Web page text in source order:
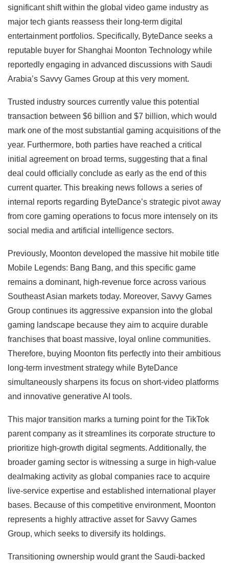
significant shift within the global video game industry as
major tech giants reassess their long-term digital
entertainment portfolios. Specifically, ByteDance seeks a
reputable buyer for Shanghai Moonton Technology while
reportedly engaging in advanced discussions with Saudi
Arabia’s Savvy Games Group at this very moment.
Trusted industry sources currently value this potential
transaction between $6 billion and $7 billion, which would
mark one of the most substantial gaming acquisitions of the
year. Furthermore, both parties have reached a critical
initial agreement on broad terms, suggesting that a final
deal could officially conclude as early as the end of this
current quarter. This breaking news follows a series of
internal reports regarding ByteDance’s strategic pivot away
from core gaming operations to focus more intensely on its
social media and artificial intelligence sectors.
Previously, Moonton developed the massive hit mobile title
Mobile Legends: Bang Bang, and this specific game
remains a dominant, high-revenue force across various
Southeast Asian markets today. Moreover, Savvy Games
Group continues its aggressive expansion into the global
gaming landscape because they aim to acquire durable
franchises that boast massive, loyal online communities.
Therefore, buying Moonton fits perfectly into their ambitious
long-term investment strategy while ByteDance
simultaneously sharpens its focus on short-video platforms
and innovative generative AI tools.
This major transition marks a turning point for the TikTok
parent company as it streamlines its corporate structure to
prioritize high-growth digital segments. Additionally, the
broader gaming sector is witnessing a surge in high-value
dealmaking activity as global companies race to acquire
live-service expertise and established international player
bases. Because of this competitive environment, Moonton
represents a highly attractive asset for Savvy Games
Group, which seeks to diversify its holdings.
Transitioning ownership would grant the Saudi-backed